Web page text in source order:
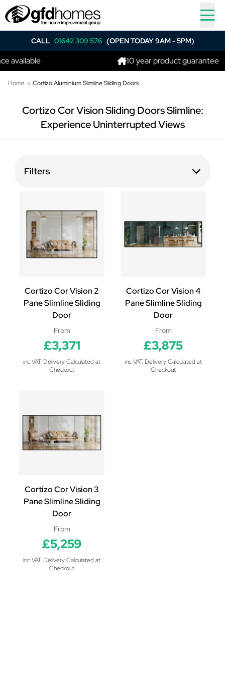
CALL 01642 309 576 (OPEN TODAY 9AM - 5PM)
available 10 year product guarantee
Home Cortizo Aluminium Slimline Sliding Doors
Cortizo Cor Vision Sliding Doors Slimline:
Experience Uninterrupted Views
Filters
Cortizo Cor Vision 2
Pane Slimline Sliding
Door
From
£3,371
inc VAT. Delivery Calculated at
Checkout
Cortizo Cor Vision 4
Pane Slimline Sliding
Door
From
£3,875
inc VAT. Delivery Calculated at
Checkout
Cortizo Cor Vision 3
Pane Slimline Sliding
Door
From
£5,259
inc VAT. Delivery Calculated at
Checkout